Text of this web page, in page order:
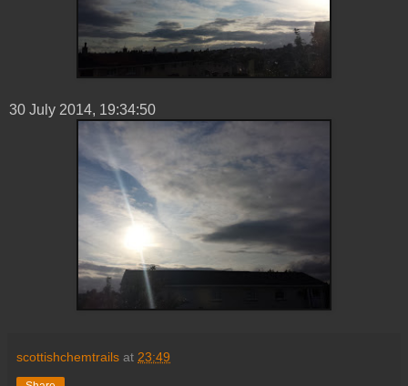
30 ‎July ‎2014, ‏‎19:34:50
scottishchemtrails at 23:49